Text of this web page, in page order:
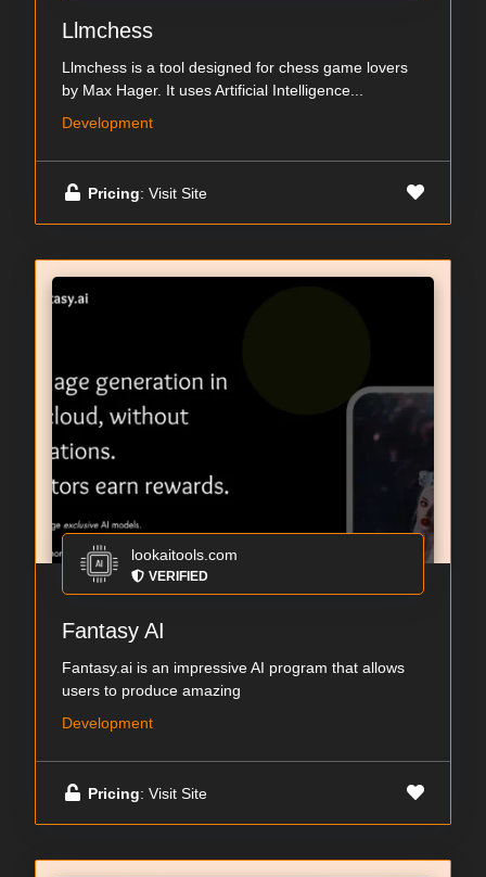
Llmchess
Llmchess is a tool designed for chess game lovers
by Max Hager. It uses Artificial Intelligence...
Development
Pricing: Visit Site
lookaitools.com
VERIFIED
Fantasy AI
Fantasy.ai is an impressive AI program that allows
users to produce amazing
Development
Pricing: Visit Site